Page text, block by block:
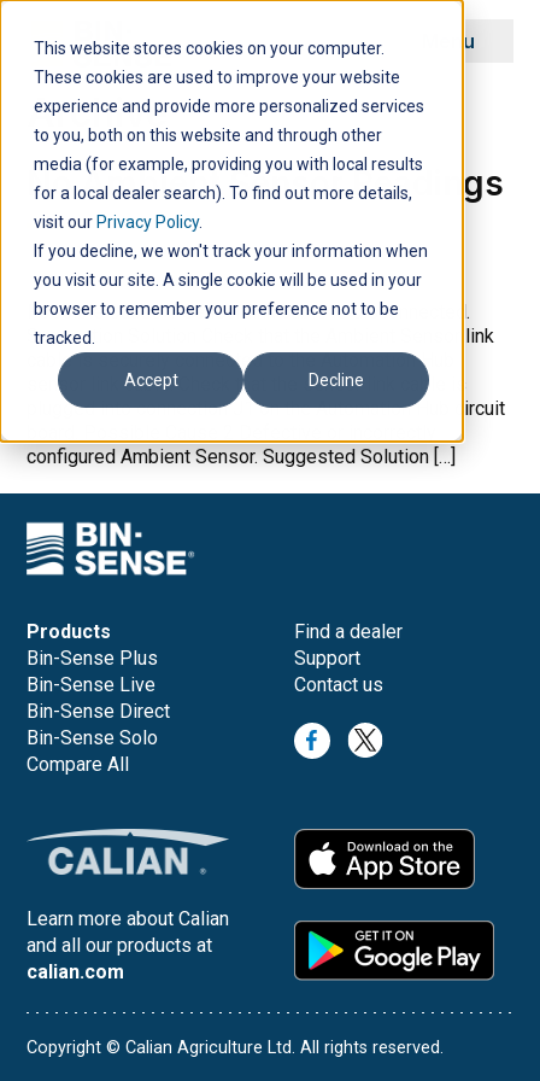
This website stores cookies on your computer.
These cookies are used to improve your website
experience and provide more personalized services
to you, both on this website and through other
media (for example, providing you with local results
for a local dealer search). To find out more details,
visit our Privacy Policy.
If you decline, we won't track your information when
you visit our site. A single cookie will be used in your
browser to remember your preference not to be
tracked.
Accept Decline
Menu
Archive
No Ambient Sensor Readings
Possible Cause 1 Sensor link cable is disconnected.
Suggestion Solution Check that the Ambient Sensor link
cable is securely connected to the Automation Hub
sensor link cable. Check that the sensor link cable is
plugged into connection J1 on the Automation Hub circuit
configured Ambient Sensor. Suggested Solution […]
Products
Bin-Sense Plus
Bin-Sense Live
Bin-Sense Direct
Bin-Sense Solo
Compare All
Find a dealer
Support
Contact us
Learn more about Calian
and all our products at
calian.com
Copyright © Calian Agriculture Ltd. All rights reserved.